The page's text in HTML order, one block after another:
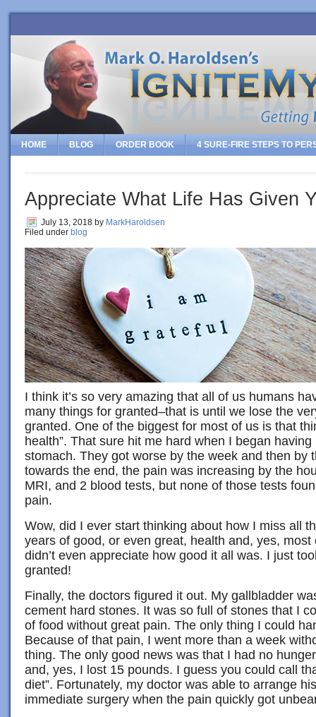
HOME BLOG ORDER BOOK 4 SURE-FIRE STEPS TO
Appreciate What Life Has Given
July 13, 2018 by MarkHaroldsen
Filed under blog
I think it’s so very amazing that all of us humans
many things for granted–that is until we lose the
granted. One of the biggest for most of us is that
health”. That sure hit me hard when I began
stomach. They got worse by the week and then by
towards the end, the pain was increasing by the
MRI, and 2 blood tests, but none of those tests
pain.
Wow, did I ever start thinking about how I miss all
years of good, or even great, health and, yes,
didn’t even appreciate how good it all was. I just
granted!
Finally, the doctors figured it out. My gallbladder
cement hard stones. It was so full of stones that I
of food without great pain. The only thing I could
Because of that pain, I went more than a week
thing. The only good news was that I had no
and, yes, I lost 15 pounds. I guess you could call
diet”. Fortunately, my doctor was able to arrange
immediate surgery when the pain quickly got